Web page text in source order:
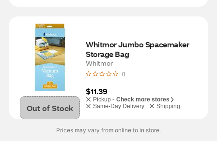
Out of Stock
Whitmor Jumbo Spacemaker
Storage Bag
Whitmor
0
$11.39
Pickup - Check more stores
Same-Day Delivery
Shipping
Prices may vary from online to in store.